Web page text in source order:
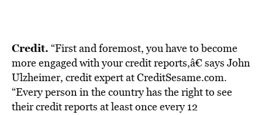
Credit. “First and foremost, you have to become
more engaged with your credit reports,â€ says John
Ulzheimer, credit expert at CreditSesame.com.
“Every person in the country has the right to see
their credit reports at least once every 12